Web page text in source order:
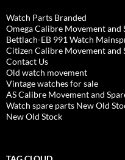
Watch Parts Branded
Omega Calibre Movement and
Bettlach-EB 991 Watch
Citizen Calibre Movement and
Contact Us
Old watch movement
Vintage watches for sale
AS Calibre Movement and
Watch spare parts New Old
New Old Stock